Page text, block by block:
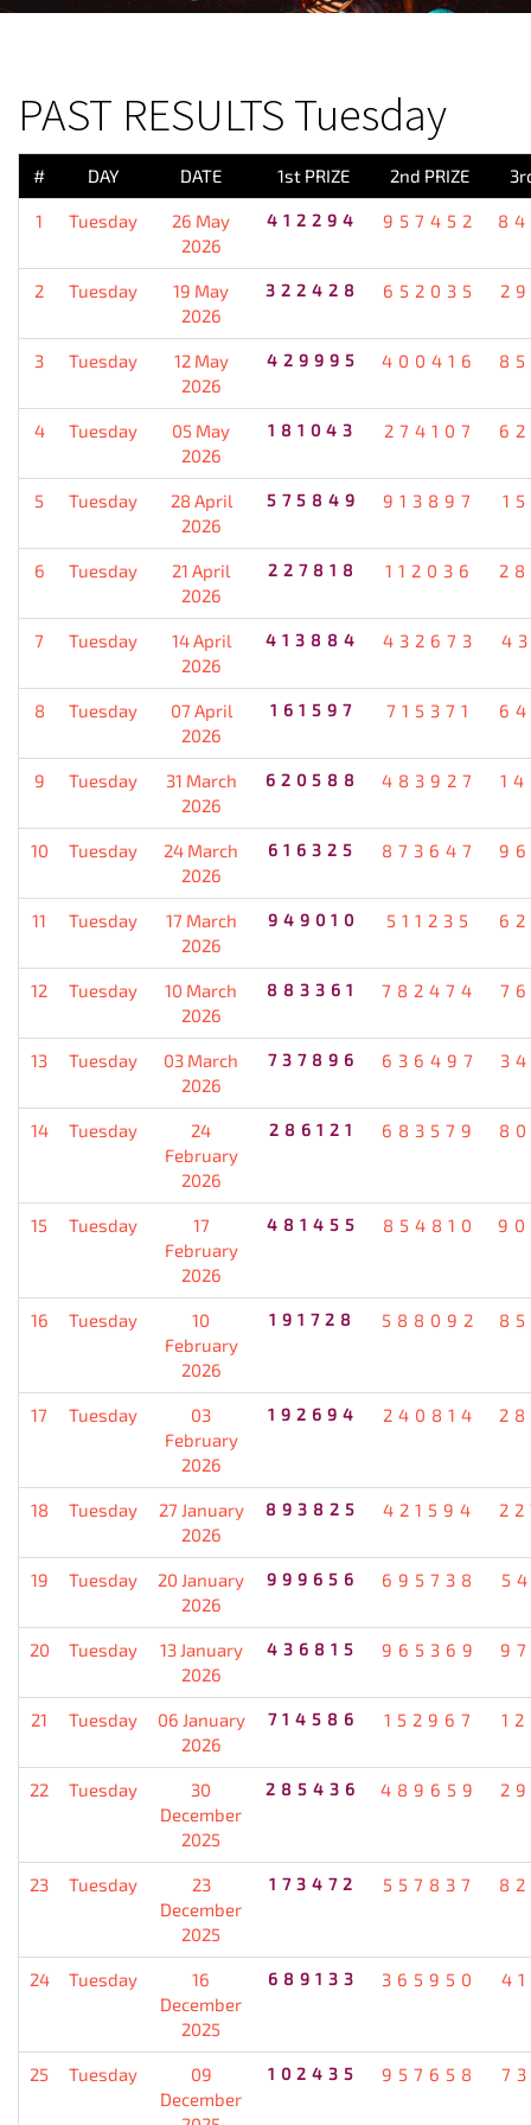
PAST RESULTS Tuesday
# DAY DATE 1st PRIZE 2nd PRIZE
1 Tuesday
26 May
2026
412294 957452
2 Tuesday
19 May
2026
322428 652035
3 Tuesday
12 May
2026
429995 400416
4 Tuesday
05 May
2026
181043 274107
5 Tuesday
28 April
2026
575849 913897
6 Tuesday
21 April
2026
227818 112036
7 Tuesday
14 April
2026
413884 432673
8 Tuesday
07 April
2026
161597 715371
9 Tuesday
31 March
2026
620588 483927
10 Tuesday
24 March
2026
616325 873647
11 Tuesday
17 March
2026
949010 511235
12 Tuesday
10 March
2026
883361 782474
13 Tuesday
03 March
2026
737896 636497
14 Tuesday
24
February
2026
286121 683579
15 Tuesday
17
February
2026
481455 854810
16 Tuesday
10
February
2026
191728 588092
17 Tuesday
03
February
2026
192694 240814
18 Tuesday
27 January
2026
893825 421594
19 Tuesday
20 January
2026
999656 695738
20 Tuesday
13 January
2026
436815 965369
21 Tuesday
06 January
2026
714586 152967
22 Tuesday
30
December
2025
285436 489659
23 Tuesday
23
December
2025
173472 557837
24 Tuesday
16
December
2025
689133 365950
25 Tuesday
09
December
102435 957658